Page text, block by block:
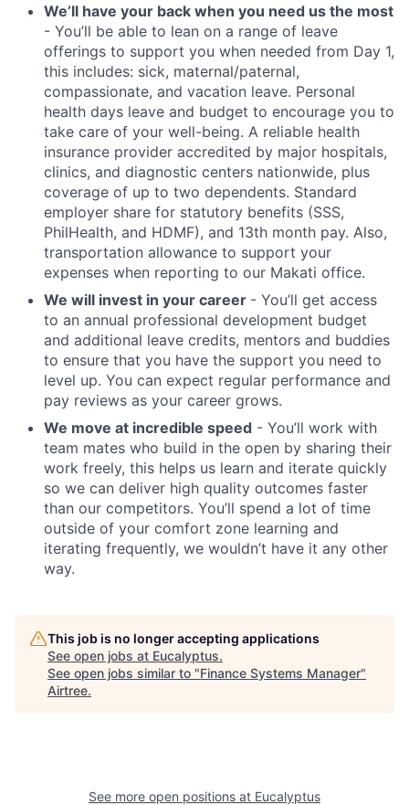
We’ll have your back when you need us the most
- You’ll be able to lean on a range of leave
offerings to support you when needed from Day 1,
this includes: sick, maternal/paternal,
compassionate, and vacation leave. Personal
health days leave and budget to encourage you to
take care of your well-being. A reliable health
insurance provider accredited by major hospitals,
clinics, and diagnostic centers nationwide, plus
coverage of up to two dependents. Standard
employer share for statutory benefits (SSS,
PhilHealth, and HDMF), and 13th month pay. Also,
transportation allowance to support your
expenses when reporting to our Makati office.
We will invest in your career - You’ll get access
to an annual professional development budget
and additional leave credits, mentors and buddies
to ensure that you have the support you need to
level up. You can expect regular performance and
pay reviews as your career grows.
We move at incredible speed - You’ll work with
team mates who build in the open by sharing their
work freely, this helps us learn and iterate quickly
so we can deliver high quality outcomes faster
than our competitors. You’ll spend a lot of time
outside of your comfort zone learning and
iterating frequently, we wouldn’t have it any other
way.
This job is no longer accepting applications
See open jobs at Eucalyptus.
See open jobs similar to "Finance Systems Manager"
Airtree.
See more open positions at Eucalyptus